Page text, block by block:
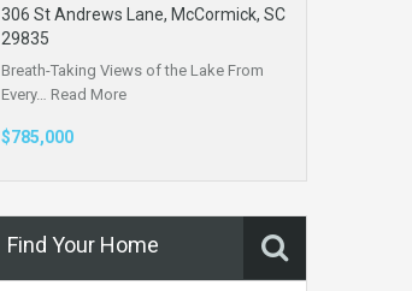
306 St Andrews Lane, McCormick, SC
29835
Breath-Taking Views of the Lake From
Every… Read More
$785,000
Find Your Home